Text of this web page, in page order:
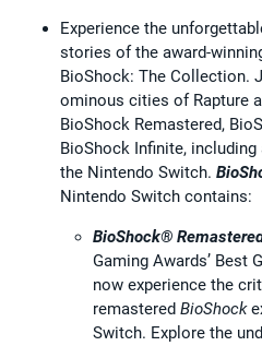
Experience the
stories of the award-
BioShock: The Collection.
ominous cities of Rapture
BioShock Remastered,
BioShock Infinite,
the Nintendo Switch.
Nintendo Switch contains:
BioShock®
Gaming Awards’ Best
now experience the
remastered BioShock
Switch. Explore the